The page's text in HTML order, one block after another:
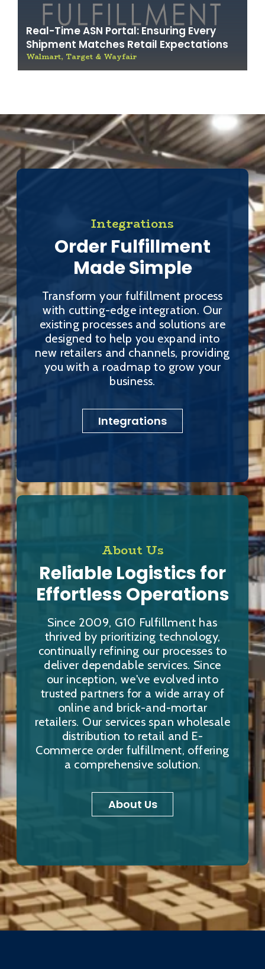
Real-Time ASN Portal: Ensuring Every
Shipment Matches Retail Expectations
Walmart, Target & Wayfair
Integrations
Order Fulfillment
Made Simple
Transform your fulfillment process
with cutting-edge integration. Our
existing processes and solutions are
designed to help you expand into
new retailers and channels, providing
you with a roadmap to grow your
business.
Integrations
About Us
Reliable Logistics for
Effortless Operations
Since 2009, G10 Fulfillment has
thrived by prioritizing technology,
continually refining our processes to
deliver dependable services. Since
our inception, we've evolved into
trusted partners for a wide array of
online and brick-and-mortar
retailers. Our services span wholesale
distribution to retail and E-
Commerce order fulfillment, offering
a comprehensive solution.
About Us